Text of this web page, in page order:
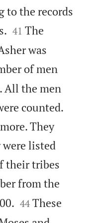
to the records


41 The
was
of men
All the men
counted.
They
were listed
their tribes
from the


44 These